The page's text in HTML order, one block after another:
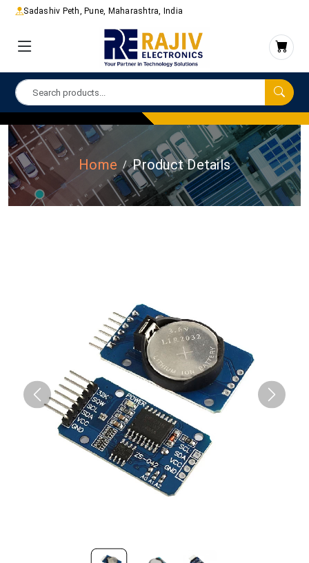
Sadashiv Peth, Pune, Maharashtra, India
Home Product Details